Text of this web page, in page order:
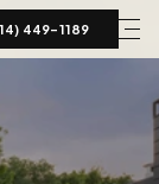
449-1189